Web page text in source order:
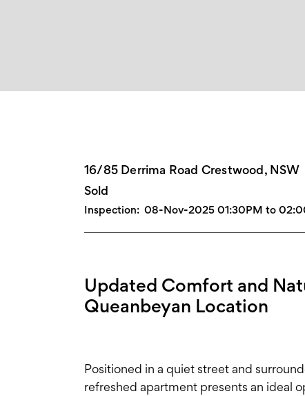
16/85 Derrima Road Crestwood, NSW
Sold
Inspection: 08-Nov-2025 01:30PM to
Updated Comfort and
Queanbeyan Location
Positioned in a quiet street and
refreshed apartment presents an ideal